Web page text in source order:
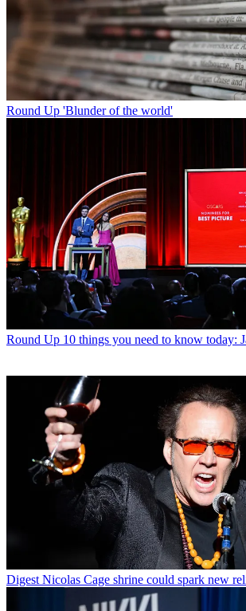
Round Up 'Blunder of the world'
Round Up 10 things you need to know today:
Digest Nicolas Cage shrine could spark new